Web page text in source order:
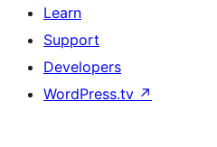
Learn
Support
Developers
WordPress.tv ↗